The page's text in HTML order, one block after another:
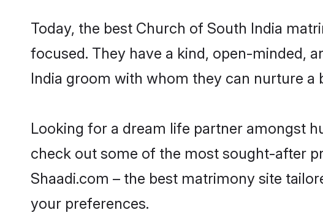
Today, the best Church of South India
focused. They have a kind, open-minded,
India groom with whom they can nurture
Looking for a dream life partner amongst
check out some of the most sought-after
Shaadi.com – the best matrimony site
your preferences.